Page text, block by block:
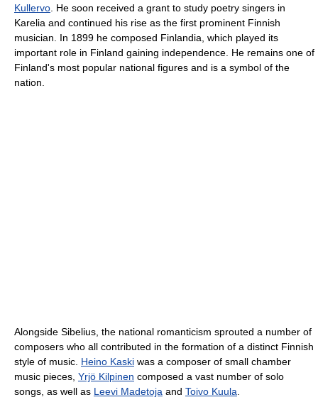
Kullervo. He soon received a grant to study poetry singers in
Karelia and continued his rise as the first prominent Finnish
musician. In 1899 he composed Finlandia, which played its
important role in Finland gaining independence. He remains one of
Finland's most popular national figures and is a symbol of the
nation.
Alongside Sibelius, the national romanticism sprouted a number of
composers who all contributed in the formation of a distinct Finnish
style of music. Heino Kaski was a composer of small chamber
music pieces, Yrjö Kilpinen composed a vast number of solo
songs, as well as Leevi Madetoja and Toivo Kuula.